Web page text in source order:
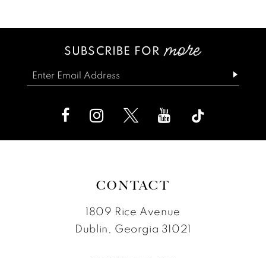
13
#17c2b2e849
#f70d2486f3
to
SUBSCRIBE FOR
CONTACT
1809 Rice Avenue
Dublin, Georgia 31021